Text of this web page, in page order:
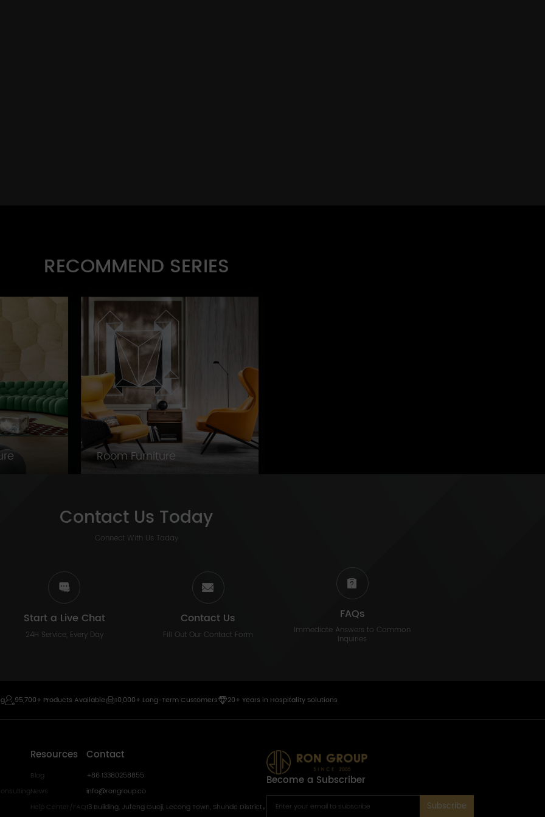
RECOMMEND SERIES
Room Furniture
Contact Us Today
Connect With Us Today
Start a Live Chat
24H Service, Every Day
Contact Us
Fill Out Our Contact Form
FAQs
Immediate Answers to Common
Inquiries
95,700+ Products Available 10,000+ Long-Term Customers 20+ Years in Hospitality Solutions
Resources
Blog
News
Help Center/FAQ
Contact
+86 13380258855
info@rongroup.co
13 Building, Jufeng Guoji, Lecong Town, Shunde District，
Become a Subscriber
Subscribe